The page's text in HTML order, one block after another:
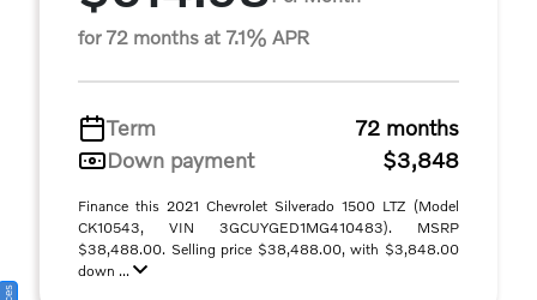
for 72 months at 7.1% APR
Term
72 months
Down payment
$3,848
Finance this 2021 Chevrolet Silverado 1500 LTZ (Model
CK10543, VIN 3GCUYGED1MG410483). MSRP
$38,488.00. Selling price $38,488.00, with $3,848.00
down ...